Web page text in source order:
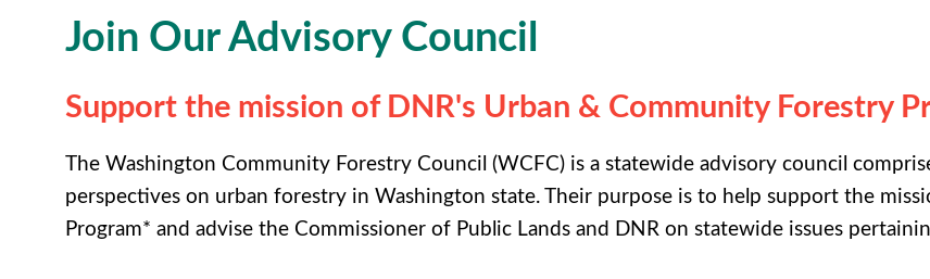
Join Our Advisory Council
Support the mission of DNR's Urban & Community Forestry
The Washington Community Forestry Council (WCFC) is a statewide advisory council
perspectives on urban forestry in Washington state. Their purpose is to help support the
Program* and advise the Commissioner of Public Lands and DNR on statewide issues